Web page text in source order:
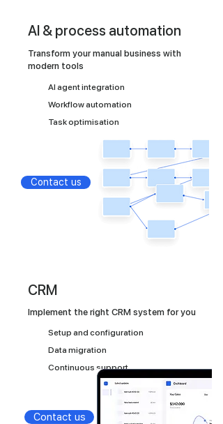
AI & process automation
Transform your manual business with
modern tools
AI agent integration
Workflow automation
Task optimisation
Contact us
CRM
Implement the right CRM system for you
Setup and configuration
Data migration
Continuous support
Contact us